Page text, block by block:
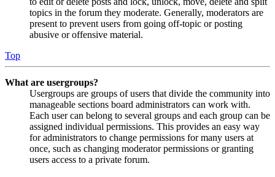
topics in the forum they moderate. Generally, moderators are
present to prevent users from going off-topic or posting
abusive or offensive material.
Top
What are usergroups?
Usergroups are groups of users that divide the community into
manageable sections board administrators can work with.
Each user can belong to several groups and each group can be
assigned individual permissions. This provides an easy way
for administrators to change permissions for many users at
once, such as changing moderator permissions or granting
users access to a private forum.